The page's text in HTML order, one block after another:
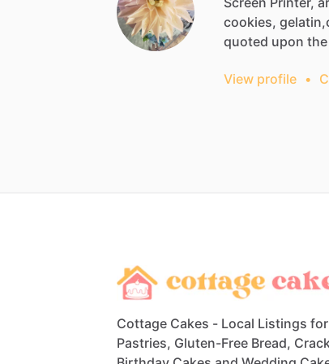
cookies,
quoted upon the
View profile •
Cottage Cakes - Local Listings for
Pastries, Gluten-Free Bread,